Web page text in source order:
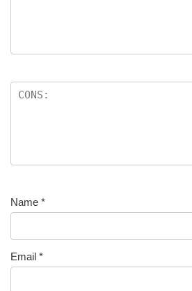
Name *
Email *